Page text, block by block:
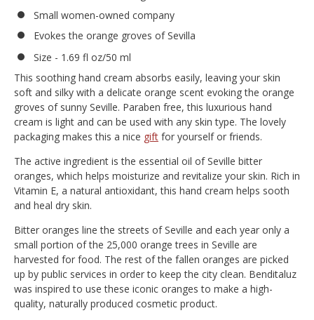
Small women-owned company
Evokes the orange groves of Sevilla
Size - 1.69 fl oz/50 ml
This soothing hand cream absorbs easily, leaving your skin
soft and silky with a delicate orange scent evoking the orange
groves of sunny Seville. Paraben free, this luxurious hand
cream is light and can be used with any skin type. The lovely
packaging makes this a nice gift for yourself or friends.
The active ingredient is the essential oil of Seville bitter
oranges, which helps moisturize and revitalize your skin. Rich in
Vitamin E, a natural antioxidant, this hand cream helps sooth
and heal dry skin.
Bitter oranges line the streets of Seville and each year only a
small portion of the 25,000 orange trees in Seville are
harvested for food. The rest of the fallen oranges are picked
up by public services in order to keep the city clean. Benditaluz
was inspired to use these iconic oranges to make a high-
quality, naturally produced cosmetic product.